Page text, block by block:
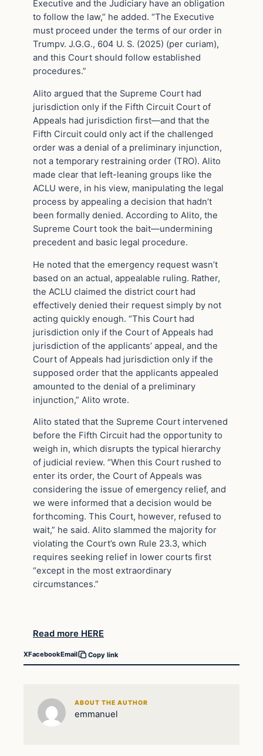
Executive and the Judiciary have an obligation
to follow the law,” he added. “The Executive
must proceed under the terms of our order in
Trumpv. J.G.G., 604 U. S. (2025) (per curiam),
and this Court should follow established
procedures.”
Alito argued that the Supreme Court had
jurisdiction only if the Fifth Circuit Court of
Appeals had jurisdiction first—and that the
Fifth Circuit could only act if the challenged
order was a denial of a preliminary injunction,
not a temporary restraining order (TRO). Alito
made clear that left-leaning groups like the
ACLU were, in his view, manipulating the legal
process by appealing a decision that hadn’t
been formally denied. According to Alito, the
Supreme Court took the bait—undermining
precedent and basic legal procedure.
He noted that the emergency request wasn’t
based on an actual, appealable ruling. Rather,
the ACLU claimed the district court had
effectively denied their request simply by not
acting quickly enough. “This Court had
jurisdiction only if the Court of Appeals had
jurisdiction of the applicants’ appeal, and the
Court of Appeals had jurisdiction only if the
supposed order that the applicants appealed
amounted to the denial of a preliminary
injunction,” Alito wrote.
Alito stated that the Supreme Court intervened
before the Fifth Circuit had the opportunity to
weigh in, which disrupts the typical hierarchy
of judicial review. “When this Court rushed to
enter its order, the Court of Appeals was
considering the issue of emergency relief, and
we were informed that a decision would be
forthcoming. This Court, however, refused to
wait,” he said. Alito slammed the majority for
violating the Court’s own Rule 23.3, which
requires seeking relief in lower courts first
“except in the most extraordinary
circumstances.”
Read more HERE
XFacebookEmail Copy link
ABOUT THE AUTHOR
emmanuel